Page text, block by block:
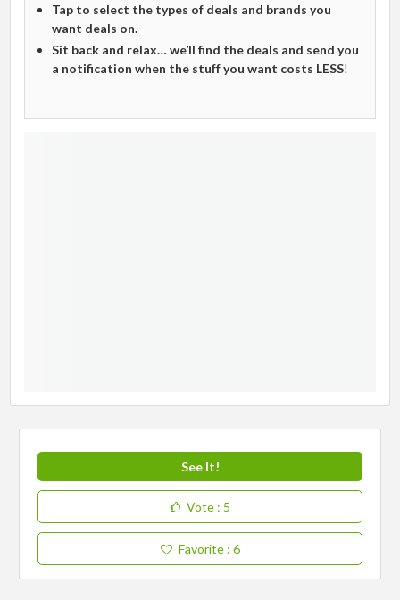
Tap to select the types of deals and brands you
want deals on.
Sit back and relax… we’ll find the deals and send you
a notification when the stuff you want costs LESS!
See It!
Vote : 5
Favorite : 6